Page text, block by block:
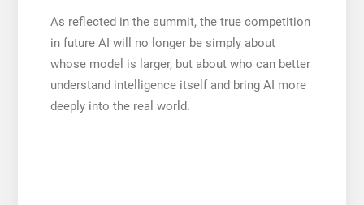
As reflected in the summit, the true competition
in future AI will no longer be simply about
whose model is larger, but about who can better
understand intelligence itself and bring AI more
deeply into the real world.